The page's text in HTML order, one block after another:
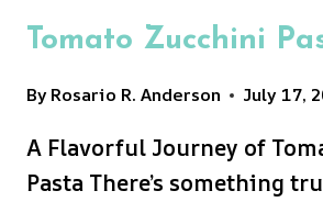
Tomato Zucchini
ByRosario R. Anderson July 17,
A Flavorful Journey of
Pasta There’s something